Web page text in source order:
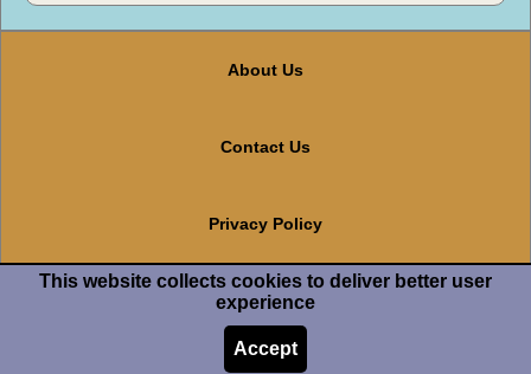
About Us
Contact Us
Privacy Policy
Terms And Conditions
This website collects cookies to deliver better user
experience
Accept